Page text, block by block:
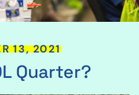
13, 2021
Quarter?